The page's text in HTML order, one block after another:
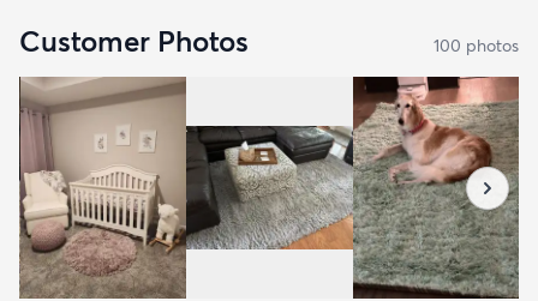
Customer Photos 100 photos